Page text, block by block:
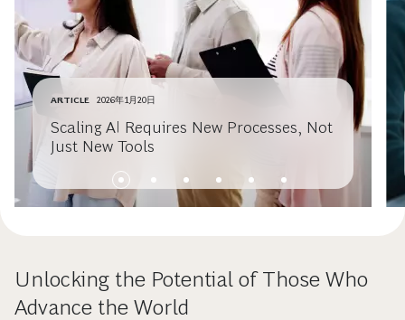
ARTICLE 2026年1月20日
Scaling AI Requires New Processes, Not
Just New Tools
Unlocking the Potential of Those Who
Advance the World